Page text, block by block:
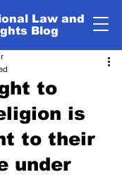
Law and
Blog
to
is
to their
under